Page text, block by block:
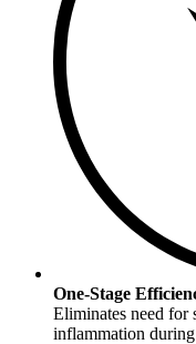
One-Stage
Eliminates need for
inflammation